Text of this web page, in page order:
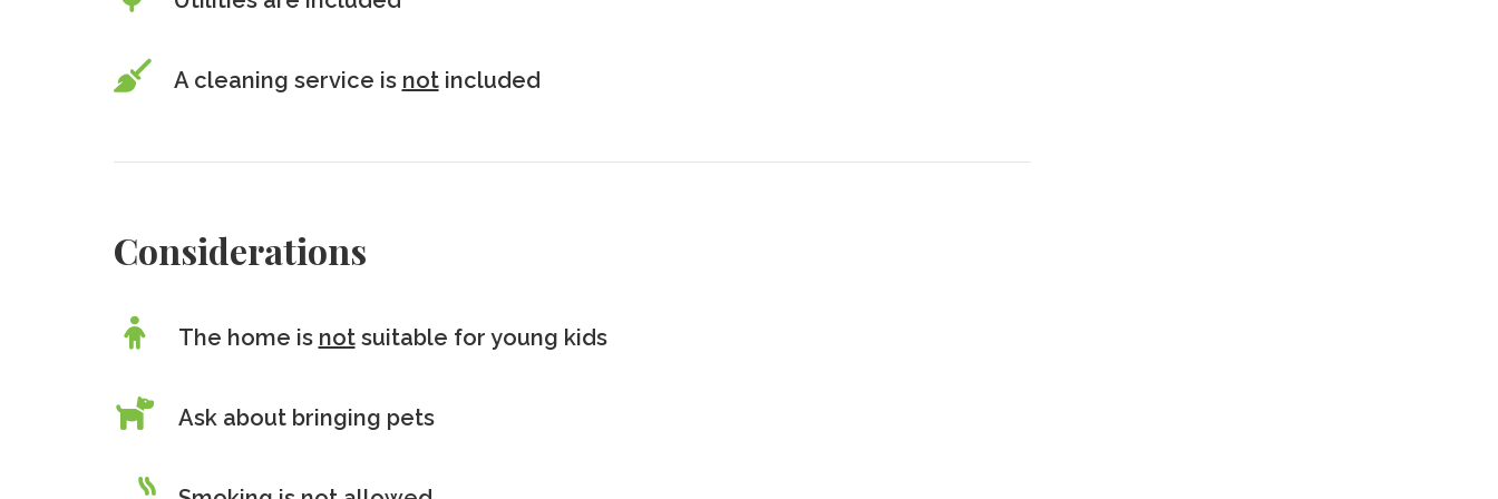
A cleaning service is notincluded
Considerations
The home is notsuitable for young kids
Ask about bringing pets